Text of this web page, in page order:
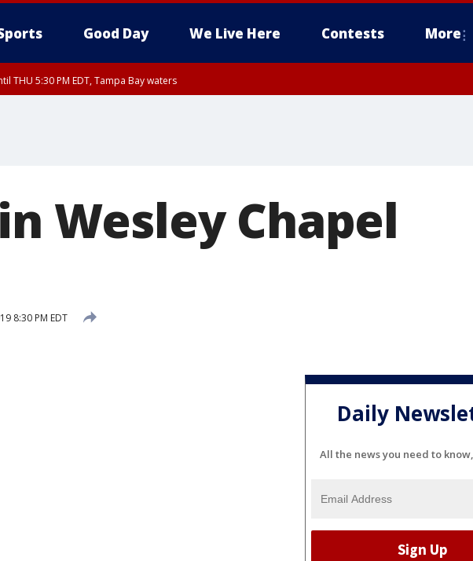
Good Day We Live Here Contests More
THU 5:30 PM EDT, Tampa Bay waters
Wesley Chapel
8:30 PM EDT
Daily
All the news you need to